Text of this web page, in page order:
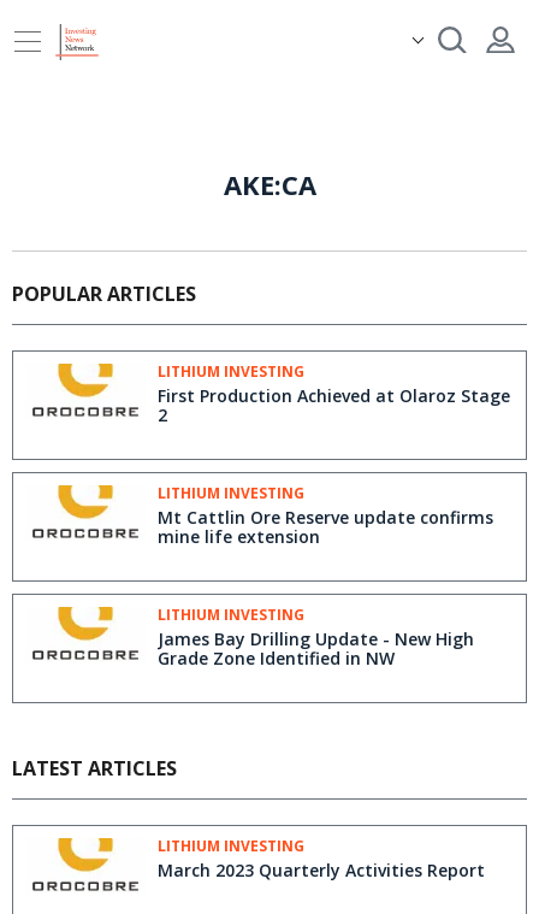
AKE:CA
POPULAR ARTICLES
LITHIUM INVESTING
First Production Achieved at Olaroz Stage
2
LITHIUM INVESTING
Mt Cattlin Ore Reserve update confirms
mine life extension
LITHIUM INVESTING
James Bay Drilling Update - New High
Grade Zone Identified in NW
LATEST ARTICLES
LITHIUM INVESTING
March 2023 Quarterly Activities Report